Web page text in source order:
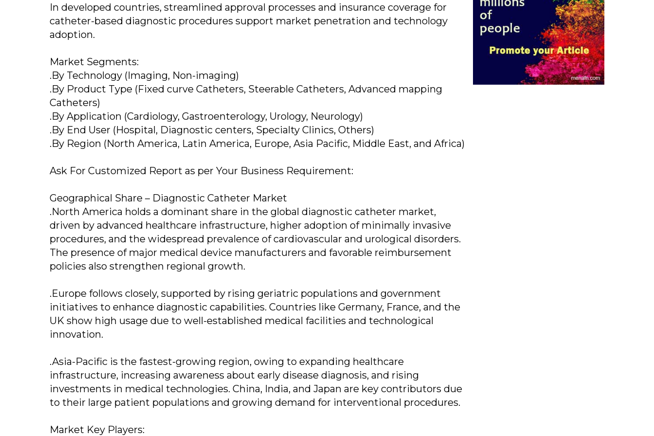
In developed countries, streamlined approval processes and insurance coverage for
catheter-based diagnostic procedures support market penetration and technology
adoption.
Market Segments:
.By Technology (Imaging, Non-imaging)
.By Product Type (Fixed curve Catheters, Steerable Catheters, Advanced mapping
Catheters)
.By Application (Cardiology, Gastroenterology, Urology, Neurology)
.By End User (Hospital, Diagnostic centers, Specialty Clinics, Others)
.By Region (North America, Latin America, Europe, Asia Pacific, Middle East, and Africa)
Ask For Customized Report as per Your Business Requirement:
Geographical Share – Diagnostic Catheter Market
.North America holds a dominant share in the global diagnostic catheter market,
driven by advanced healthcare infrastructure, higher adoption of minimally invasive
procedures, and the widespread prevalence of cardiovascular and urological disorders.
The presence of major medical device manufacturers and favorable reimbursement
policies also strengthen regional growth.
.Europe follows closely, supported by rising geriatric populations and government
initiatives to enhance diagnostic capabilities. Countries like Germany, France, and the
UK show high usage due to well-established medical facilities and technological
innovation.
.Asia-Pacific is the fastest-growing region, owing to expanding healthcare
infrastructure, increasing awareness about early disease diagnosis, and rising
investments in medical technologies. China, India, and Japan are key contributors due
to their large patient populations and growing demand for interventional procedures.
Market Key Players: